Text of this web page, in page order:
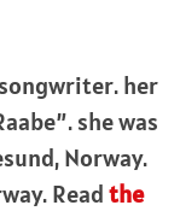
her
she was
Norway.
Readthe